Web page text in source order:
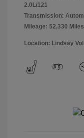
2.0L/121
Transmission:
Mileage: 52,330 Miles
Location: Lindsay